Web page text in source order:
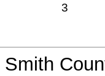
3
Smith